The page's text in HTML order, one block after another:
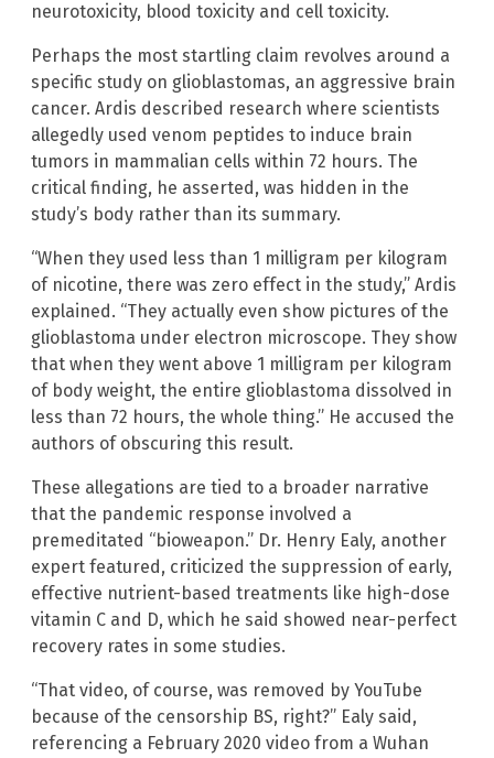
neurotoxicity, blood toxicity and cell toxicity.
Perhaps the most startling claim revolves around a
specific study on glioblastomas, an aggressive brain
cancer. Ardis described research where scientists
allegedly used venom peptides to induce brain
tumors in mammalian cells within 72 hours. The
critical finding, he asserted, was hidden in the
study’s body rather than its summary.
“When they used less than 1 milligram per kilogram
of nicotine, there was zero effect in the study,” Ardis
explained. “They actually even show pictures of the
glioblastoma under electron microscope. They show
that when they went above 1 milligram per kilogram
of body weight, the entire glioblastoma dissolved in
less than 72 hours, the whole thing.” He accused the
authors of obscuring this result.
These allegations are tied to a broader narrative
that the pandemic response involved a
premeditated “bioweapon.” Dr. Henry Ealy, another
expert featured, criticized the suppression of early,
effective nutrient-based treatments like high-dose
vitamin C and D, which he said showed near-perfect
recovery rates in some studies.
“That video, of course, was removed by YouTube
because of the censorship BS, right?” Ealy said,
referencing a February 2020 video from a Wuhan